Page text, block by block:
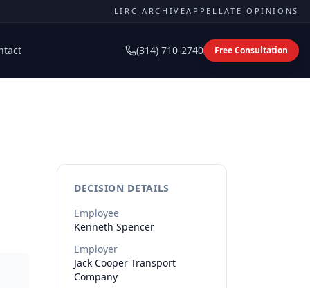
LIRC ARCHIVEAPPELLATE OPINIONS
(314) 710-2740 Free Consultation
DECISION DETAILS
Employee
Kenneth Spencer
Employer
Jack Cooper Transport
Company